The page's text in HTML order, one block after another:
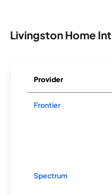
Livingston Home
Provider
Frontier
Spectrum